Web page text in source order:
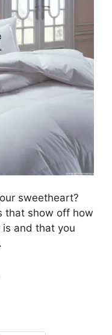
sweetheart?
that show off how
is and that you